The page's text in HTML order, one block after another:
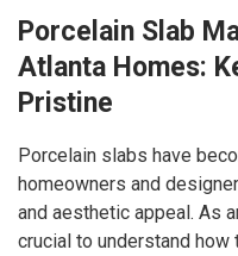
Porcelain Slab
Atlanta Homes:
Pristine
Porcelain slabs have
homeowners and
and aesthetic appeal. As
crucial to understand